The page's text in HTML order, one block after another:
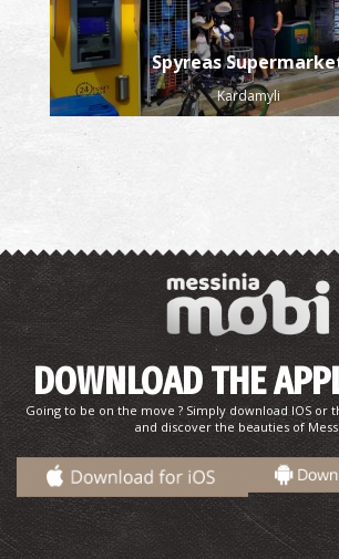
Spyreas
Kardamyli
DOWNLOAD THE
Going to be on the move ? Simply download IOS or
and discover the beauties of